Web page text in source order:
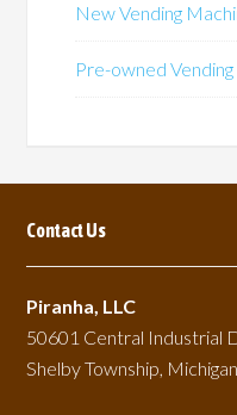
New Vending
Pre-owned
Contact Us
Piranha, LLC
50601 Central Industrial
Shelby Township,